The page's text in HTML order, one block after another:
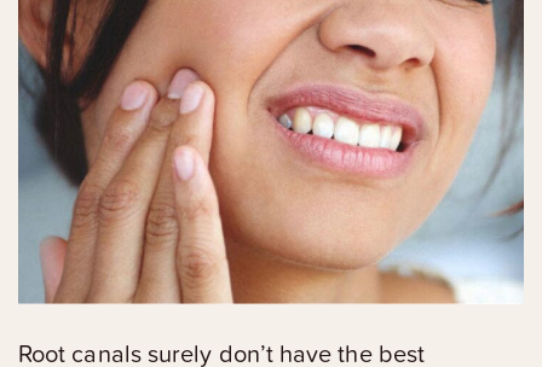
Root canals surely don’t have the best